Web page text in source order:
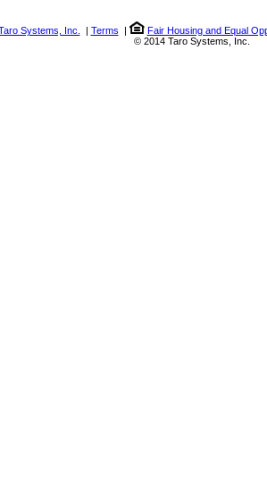
Systems, Inc. | Terms |
Fair Housing and Equal
© 2014 Taro Systems, Inc.